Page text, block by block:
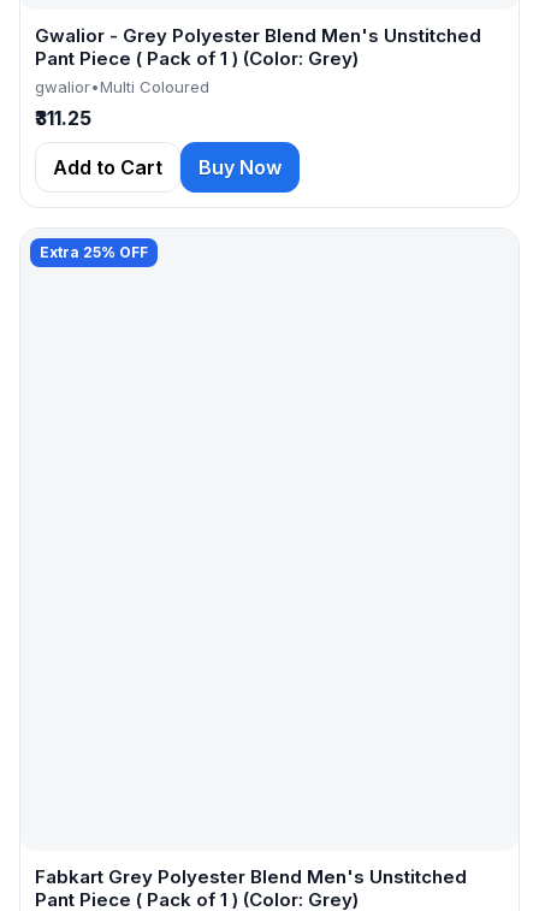
Gwalior - Grey Polyester Blend Men's Unstitched
Pant Piece ( Pack of 1 ) (Color: Grey)
gwalior•Multi Coloured
₹311.25
Add to Cart Buy Now
Extra 25% OFF
Fabkart Grey Polyester Blend Men's Unstitched
Pant Piece ( Pack of 1 ) (Color: Grey)